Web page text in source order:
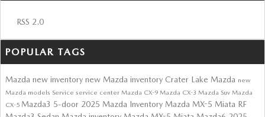
RSS 2.0
POPULAR TAGS
Mazda new inventory new Mazda inventory Crater Lake Mazda new
Mazda models Service service center Mazda CX-9 Mazda CX-3 Mazda Suv Mazda
CX-5 Mazda3 5-door 2025 Mazda Inventory Mazda MX-5 Miata RF